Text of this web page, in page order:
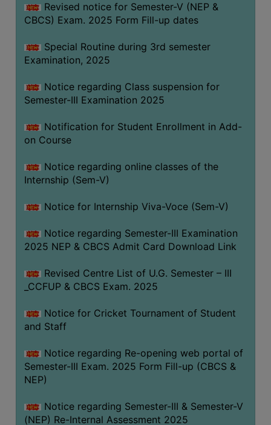
Revised notice for Semester-V (NEP &
CBCS) Exam. 2025 Form Fill-up dates
Special Routine during 3rd semester
Examination, 2025
Notice regarding Class suspension for
Semester-III Examination 2025
Notification for Student Enrollment in Add-
on Course
Notice regarding online classes of the
Internship (Sem-V)
Notice for Internship Viva-Voce (Sem-V)
Notice regarding Semester-III Examination
2025 NEP & CBCS Admit Card Download Link
Revised Centre List of U.G. Semester – III
_CCFUP & CBCS Exam. 2025
Notice for Cricket Tournament of Student
and Staff
Notice regarding Re-opening web portal of
Semester-III Exam. 2025 Form Fill-up (CBCS &
NEP)
Notice regarding Semester-III & Semester-V
(NEP) Re-Internal Assessment 2025